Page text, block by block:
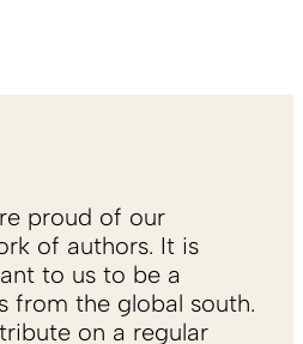
proud of our
of authors. It is
to us to be a
from the global south.
on a regular